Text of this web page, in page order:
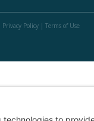
Privacy Policy | Terms of Use